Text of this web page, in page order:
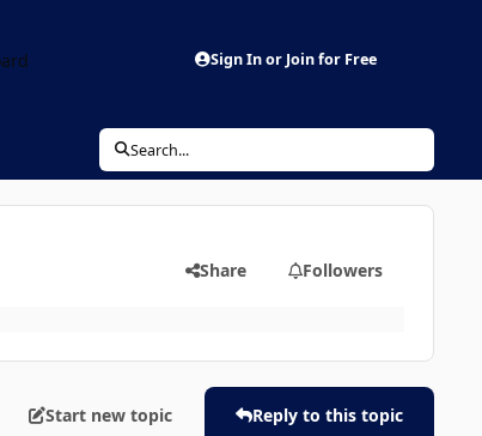
Sign In or Join for Free
Search...
Share Followers
Start new topic Reply to this topic